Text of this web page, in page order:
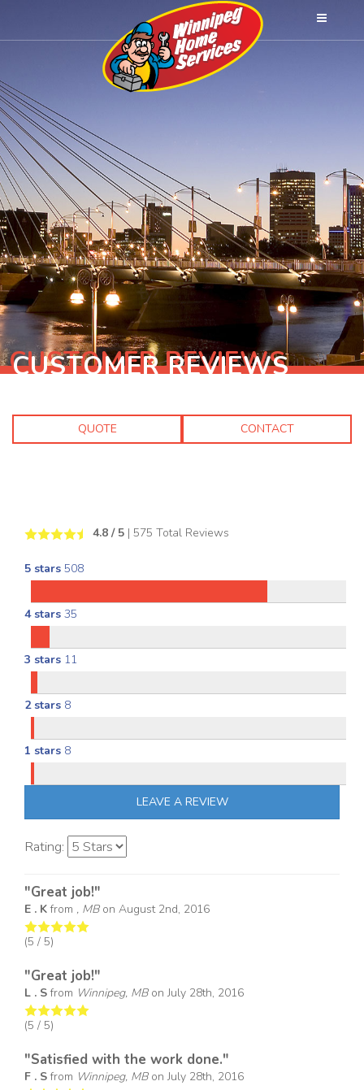
CUSTOMER REVIEWS
QUOTE CONTACT
4.8 / 5 | 575 Total Reviews
5 stars 508
4 stars 35
3 stars 11
2 stars 8
1 stars 8
LEAVE A REVIEW
Rating:
"Great job!"
E . Kfrom , MBon August 2nd, 2016
(5 / 5)
"Great job!"
L . Sfrom Winnipeg, MBon July 28th, 2016
(5 / 5)
"Satisfied with the work done."
F . Sfrom Winnipeg, MBon July 28th, 2016